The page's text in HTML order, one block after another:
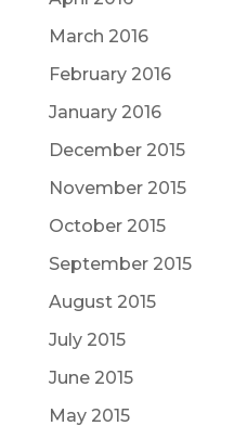
March 2016
February 2016
January 2016
December 2015
November 2015
October 2015
September 2015
August 2015
July 2015
June 2015
May 2015